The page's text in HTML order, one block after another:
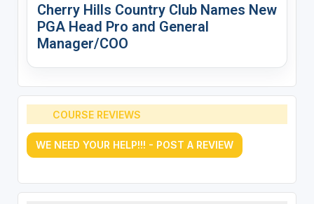
Cherry Hills Country Club Names New
PGA Head Pro and General
Manager/COO
COURSE REVIEWS
WE NEED YOUR HELP!!! - POST A REVIEW